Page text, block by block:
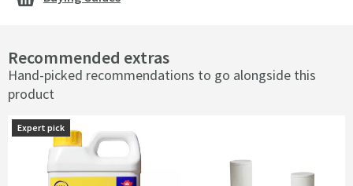
Recommended extras
Hand-picked recommendations to go alongside this
product
Expert pick
Expert pick